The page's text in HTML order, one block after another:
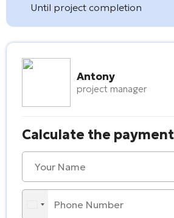
Until project completion
Antony
project manager
Calculate the payment